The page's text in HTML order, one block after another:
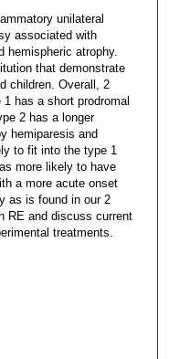
unilateral
associated with
hemispheric atrophy.
that demonstrate
children. Overall, 2
has a short prodromal
2 has a longer
hemiparesis and
to fit into the type 1
more likely to have
a more acute onset
as is found in our 2
RE and discuss current
treatments.